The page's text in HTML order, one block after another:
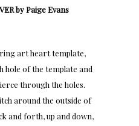
by Paige Evans
art heart template,
hole of the template and
through the holes.
around the outside of
and forth, up and down,